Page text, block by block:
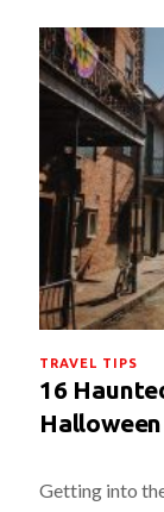
TRAVEL TIPS
16
Getting into